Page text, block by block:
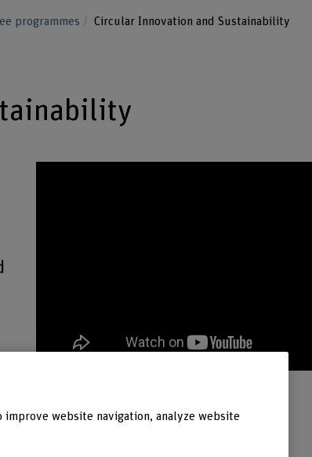
programmes Circular Innovation and Sustainability
improve website navigation, analyze website